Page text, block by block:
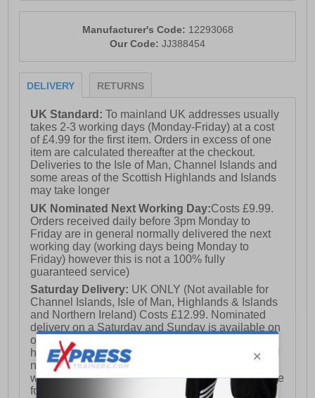
Manufacturer's Code: 12293068
Our Code: JJ388454
DELIVERY RETURNS
UK Standard:To mainland UK addresses usually
takes 2-3 working days (Monday-Friday) at a cost
of £4.99 for the first item. Orders in excess of one
item are calculated thereafter at the checkout.
Deliveries to the Isle of Man, Channel Islands and
some areas of the Scottish Highlands and Islands
may take longer
UK Nominated Next Working Day:Costs £9.99.
Orders received daily before 3pm Monday to
Friday are in general normally delivered the next
working day (working days being Monday to
Friday) however this is not a 100% fully
guaranteed service)
Saturday Delivery: UK ONLY (Not available for
Channel Islands, Isle of Man, Highlands & Islands
and Northern Ireland) Costs £12.99. Nominated
delivery on a Saturday and Sunday is available on
orders placed by 3pm on Friday (excluding bank
holidays). Orders placed after 3pm on a Friday will
not meet the Saturday or Sunday delivery of that
week and thus will be pushed out for delivery to the
following Saturday of the following week.